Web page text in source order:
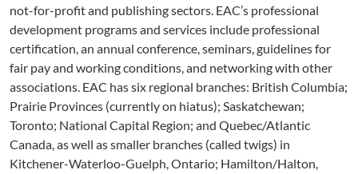
not-for-profit and publishing sectors. EAC’s professional
development programs and services include professional
certification, an annual conference, seminars, guidelines for
fair pay and working conditions, and networking with other
associations. EAC has six regional branches: British Columbia;
Prairie Provinces (currently on hiatus); Saskatchewan;
Toronto; National Capital Region; and Quebec/Atlantic
Canada, as well as smaller branches (called twigs) in
Kitchener-Waterloo-Guelph, Ontario; Hamilton/Halton,